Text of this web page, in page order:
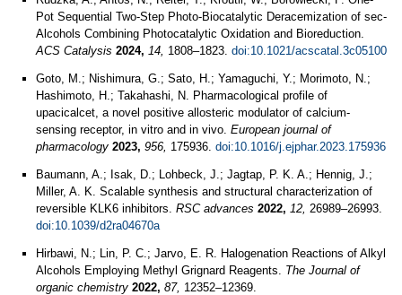
Pot Sequential Two-Step Photo-Biocatalytic Deracemization of sec-
Alcohols Combining Photocatalytic Oxidation and Bioreduction.
ACS Catalysis 2024, 14, 1808–1823. doi:10.1021/acscatal.3c05100
Goto, M.; Nishimura, G.; Sato, H.; Yamaguchi, Y.; Morimoto, N.;
Hashimoto, H.; Takahashi, N. Pharmacological profile of
upacicalcet, a novel positive allosteric modulator of calcium-
sensing receptor, in vitro and in vivo. European journal of
pharmacology 2023, 956, 175936. doi:10.1016/j.ejphar.2023.175936
Baumann, A.; Isak, D.; Lohbeck, J.; Jagtap, P. K. A.; Hennig, J.;
Miller, A. K. Scalable synthesis and structural characterization of
reversible KLK6 inhibitors. RSC advances 2022, 12, 26989–26993.
doi:10.1039/d2ra04670a
Hirbawi, N.; Lin, P. C.; Jarvo, E. R. Halogenation Reactions of Alkyl
Alcohols Employing Methyl Grignard Reagents. The Journal of
organic chemistry 2022, 87, 12352–12369.